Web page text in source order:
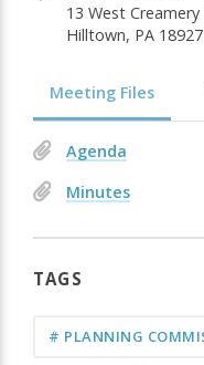
13 West Creamery
Hilltown, PA 18927
Meeting Files
Agenda
Minutes
TAGS
# PLANNING